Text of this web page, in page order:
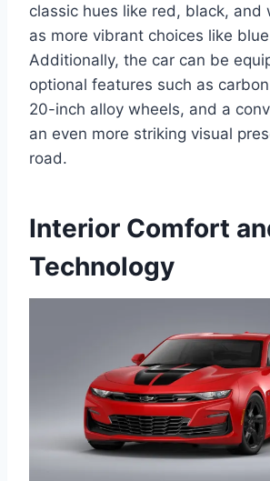
classic hues like red, black, and
as more vibrant choices like
Additionally, the car can be
optional features such as
20-inch alloy wheels, and a
an even more striking visual
road.
Interior Comfort
Technology